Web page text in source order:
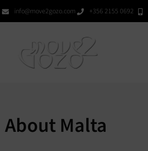
Skip
info@move2gozo.com +356 2155 0692
About Malta